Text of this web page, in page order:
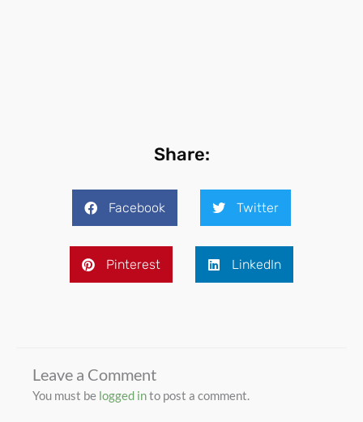
Share:
Facebook Twitter
Pinterest LinkedIn
Leave a Comment
You must be logged into post a comment.